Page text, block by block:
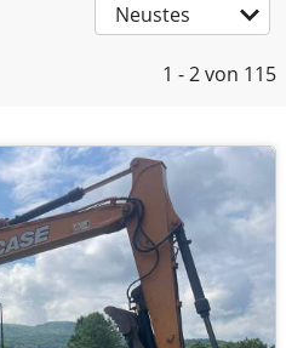
Neustes
1 - 2von 115